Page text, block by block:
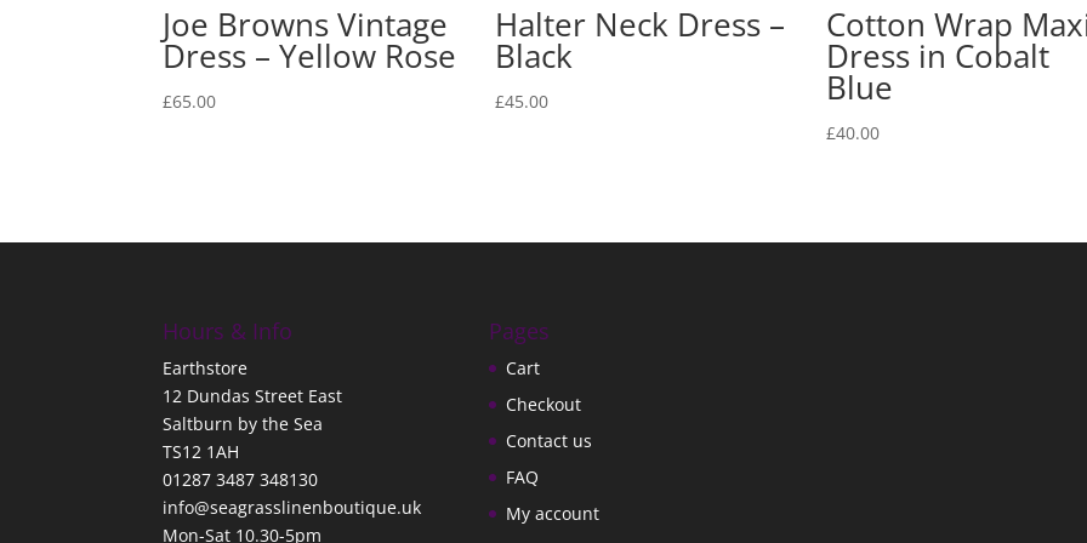
Joe Browns Vintage
Dress – Yellow Rose
£65.00
Halter Neck Dress –
Black
£45.00
Cotton Wrap
Dress in Cobalt
Blue
£40.00
Hours & Info
Earthstore
12 Dundas Street East
Saltburn by the Sea
TS12 1AH
01287 3487 348130
info@seagrasslinenboutique.uk
Mon-Sat 10.30-5pm
Pages
Cart
Checkout
Contact us
FAQ
My account